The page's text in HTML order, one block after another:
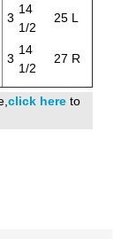
3
14
1/2
25 L
3
14
1/2
27 R
click here to